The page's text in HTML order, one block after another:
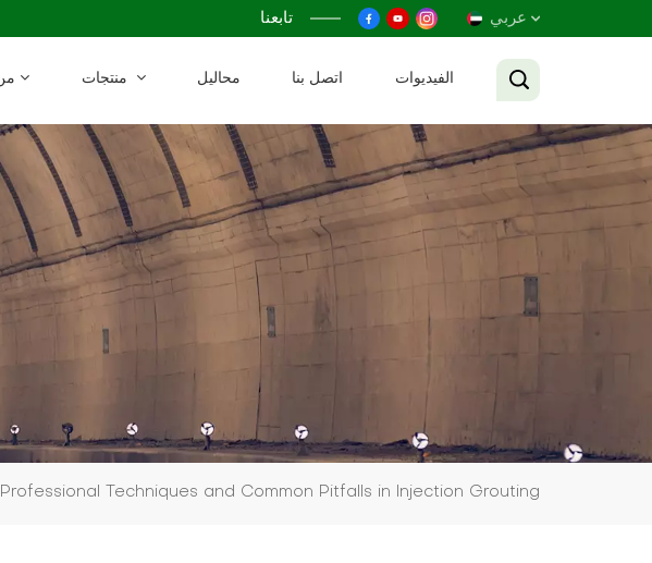
تابعنا عربي
Français
Русский
محاليل اتصل بنا الفيديوات
Professional Techniques and Common Pitfalls in Injection Grouting